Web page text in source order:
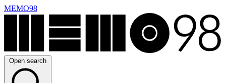
MEMO98
Open search